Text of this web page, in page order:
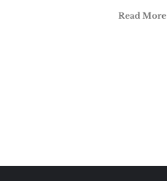
Read More